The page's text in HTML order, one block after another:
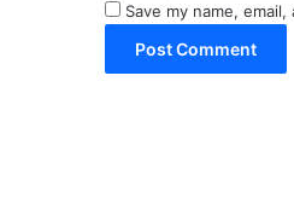
Save my name,